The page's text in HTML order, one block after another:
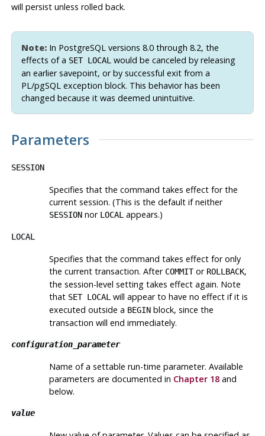
will persist unless rolled back.
Note:In PostgreSQL versions 8.0 through 8.2, the
effects of a SET LOCAL would be canceled by releasing
an earlier savepoint, or by successful exit from a
PL/pgSQL exception block. This behavior has been
changed because it was deemed unintuitive.
Parameters
SESSION
Specifies that the command takes effect for the
current session. (This is the default if neither
SESSIONnor LOCALappears.)
LOCAL
Specifies that the command takes effect for only
the current transaction. After COMMITor ROLLBACK,
the session-level setting takes effect again. Note
that SET LOCALwill appear to have no effect if it is
executed outside a BEGINblock, since the
transaction will end immediately.
configuration_parameter
Name of a settable run-time parameter. Available
parameters are documented in Chapter 18and
below.
value